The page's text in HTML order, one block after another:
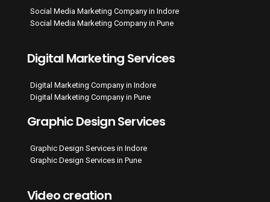
Social Media Marketing Company in Indore
Social Media Marketing Company in Pune
Digital Marketing Services
Digital Marketing Company in Indore
Digital Marketing Company in Pune
Graphic Design Services
Graphic Design Services in Indore
Graphic Design Services in Pune
Video creation